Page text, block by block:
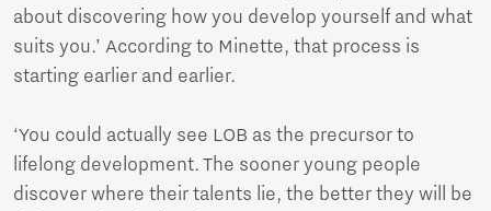
about discovering how you develop yourself and what
suits you.’ According to Minette, that process is
starting earlier and earlier.
‘You could actually see LOB as the precursor to
lifelong development. The sooner young people
discover where their talents lie, the better they will be